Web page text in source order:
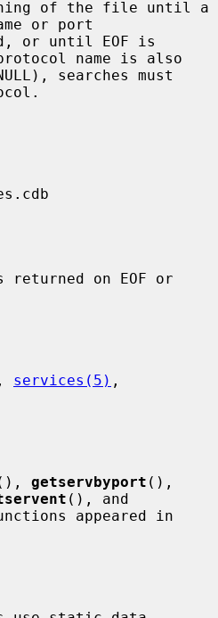
or port
name is also
, services(5)
getservbyport
(), and
appeared in